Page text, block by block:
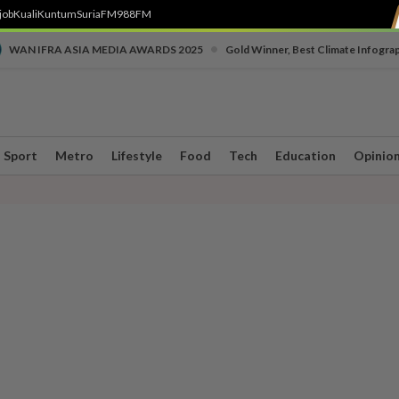
KualiKuntumSuriaFM988FM
WAN IFRA ASIA MEDIA AWARDS 2025 Gold Winner, Best Climate
Sport Metro Lifestyle Food Tech Education Opinion